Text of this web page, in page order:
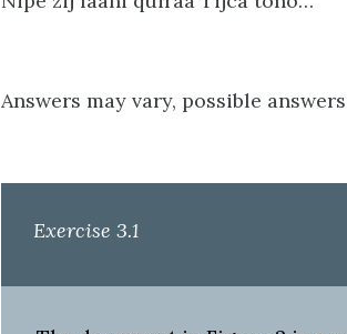
Answers may vary, possible
Exercise 3.1